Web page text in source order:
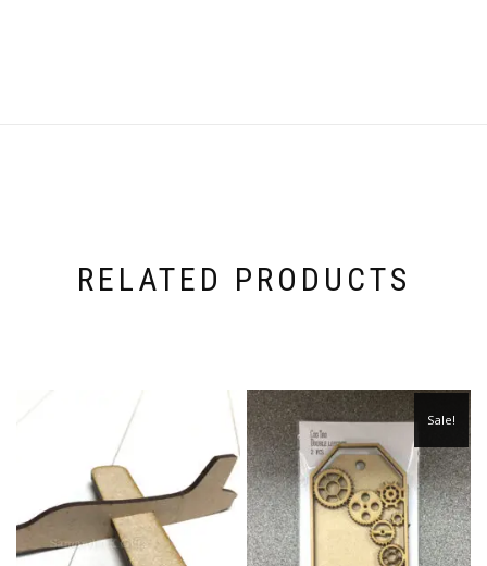
RELATED PRODUCTS
Sale!